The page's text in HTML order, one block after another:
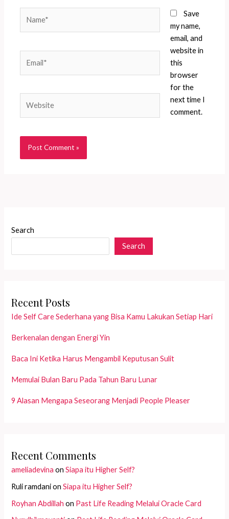
Save
my name,
email, and
website in
this
browser
for the
next time I
comment.
Search
Search
Recent Posts
Ide Self Care Sederhana yang Bisa Kamu Lakukan Setiap Hari
Berkenalan dengan Energi Yin
Baca Ini Ketika Harus Mengambil Keputusan Sulit
Memulai Bulan Baru Pada Tahun Baru Lunar
9 Alasan Mengapa Seseorang Menjadi People Pleaser
Recent Comments
ameliadevina onSiapa itu Higher Self?
Ruli ramdanionSiapa itu Higher Self?
Royhan Abdillah on Past Life Reading Melalui Oracle Card